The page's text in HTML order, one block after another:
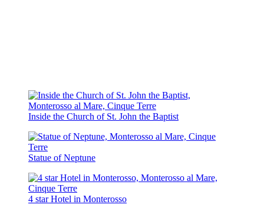
Inside the Church of St. John the Baptist
Statue of Neptune
4 star Hotel in Monterosso